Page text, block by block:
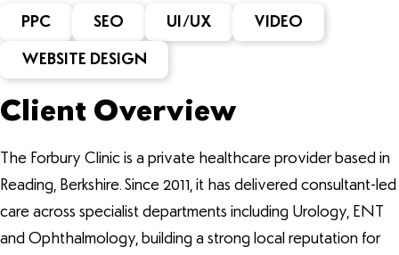
PPC SEO UI/UX
VIDEO
WEBSITE DESIGN
Client Overview
The Forbury Clinic is a private healthcare provider based in
Reading, Berkshire. Since 2011, it has delivered consultant-led
care across specialist departments including Urology, ENT
and Ophthalmology, building a strong local reputation for